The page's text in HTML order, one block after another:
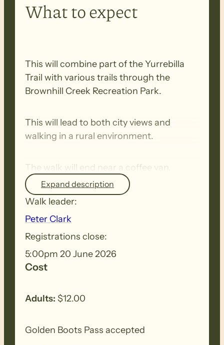
What to expect
This will combine part of the Yurrebilla
Trail with various trails through the
Brownhill Creek Recreation Park.
This will lead to both city views and
walking in a rural environment.
The walk will end near a coffee van.
If there are any problems on the day
please phone Peter on 0401 323 103
BIOSECURITY MEASURES
ensure you thoroughly clean your
footwear, clothing, walking poles and
walk to remove all seeds, dirt and other
and disposed in a ‘to landfill’ garbage bin.
Expand description
Walk leader:
Peter Clark
Registrations close:
5:00pm 20 June 2026
Cost
Adults: $12.00
Golden Boots Pass accepted